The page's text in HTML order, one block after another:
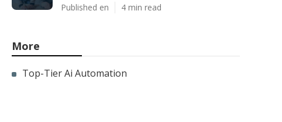
Published en 4 min read
More
Top-Tier Ai Automation